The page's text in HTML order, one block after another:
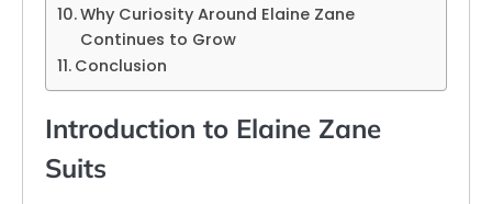
Why Curiosity Around Elaine Zane
Continues to Grow
Conclusion
Introduction to Elaine Zane
Suits